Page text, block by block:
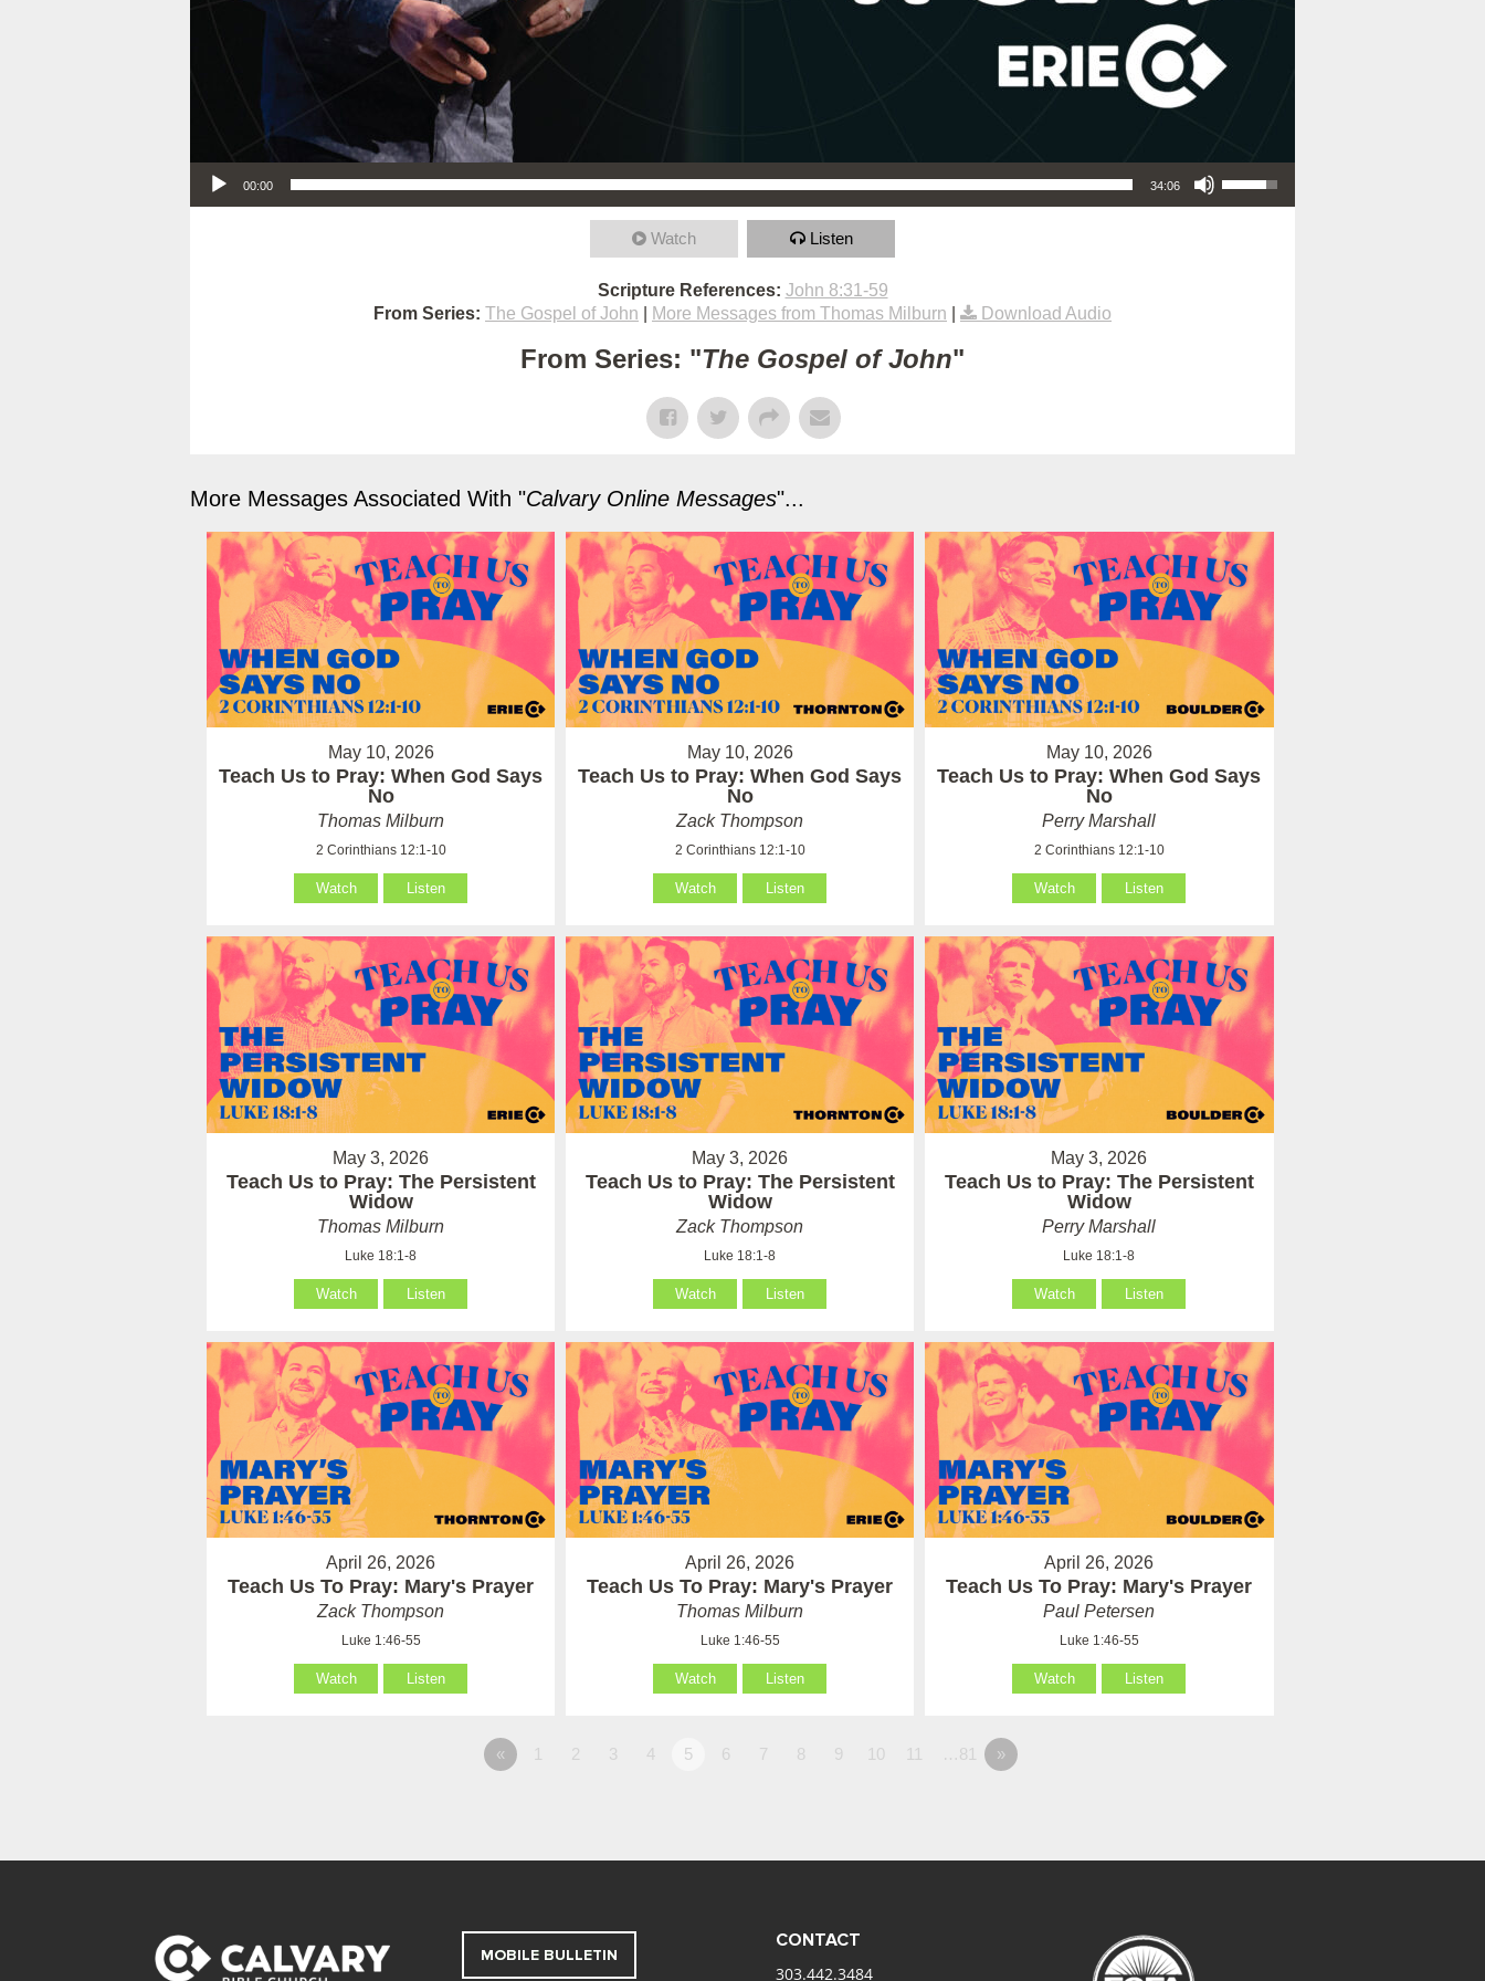
Audio Player
00:00 34:06
Use Up/Down Arrow keys to increase or decrease volume.
Watch Listen
Scripture References: John 8:31-59
From Series: The Gospel of John More Messages from Thomas Milburn Download Audio
From Series: "The Gospel of John"
More Messages Associated With "Calvary Online Messages"...
May 10, 2026
Teach Us to Pray: When God Says
No
Thomas Milburn
2 Corinthians 12:1-10
Watch Listen
May 10, 2026
Teach Us to Pray: When God Says
No
Zack Thompson
2 Corinthians 12:1-10
Watch Listen
May 10, 2026
Teach Us to Pray: When God Says
No
Perry Marshall
2 Corinthians 12:1-10
Watch Listen
May 3, 2026
Teach Us to Pray: The Persistent
Widow
Thomas Milburn
Luke 18:1-8
Watch Listen
May 3, 2026
Teach Us to Pray: The Persistent
Widow
Zack Thompson
Luke 18:1-8
Watch Listen
May 3, 2026
Teach Us to Pray: The Persistent
Widow
Perry Marshall
Luke 18:1-8
Watch Listen
April 26, 2026
Teach Us To Pray: Mary's Prayer
Zack Thompson
Luke 1:46-55
Watch Listen
April 26, 2026
Teach Us To Pray: Mary's Prayer
Thomas Milburn
Luke 1:46-55
Watch Listen
April 26, 2026
Teach Us To Pray: Mary's Prayer
Paul Petersen
Luke 1:46-55
Watch Listen
« 1 2 3 4 5 6 7 8 9 10 11 …81 »
MOBILE BULLETIN
CONTACT
303.442.3484